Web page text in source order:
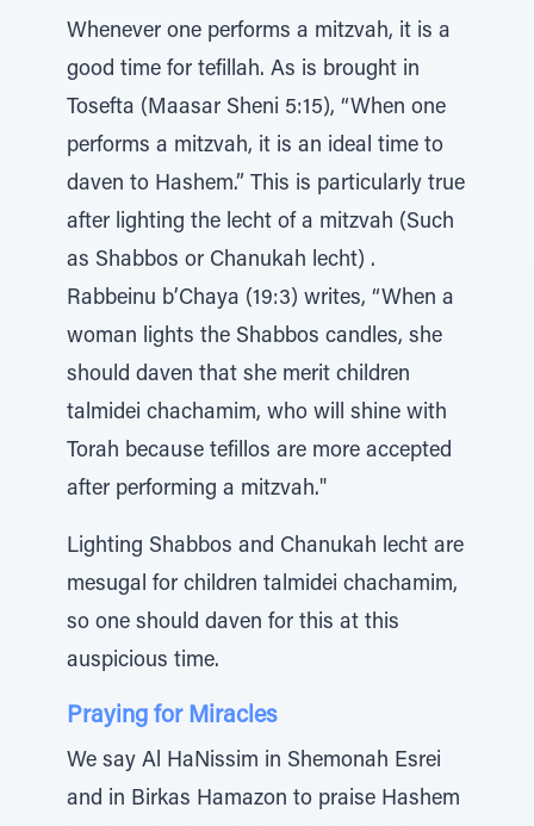
Whenever one performs a mitzvah, it is a
good time for tefillah. As is brought in
Tosefta (Maasar Sheni 5:15), “When one
performs a mitzvah, it is an ideal time to
daven to Hashem.” This is particularly true
after lighting the lecht of a mitzvah (Such
as Shabbos or Chanukah lecht) .
Rabbeinu b’Chaya (19:3) writes, “When a
woman lights the Shabbos candles, she
should daven that she merit children
talmidei chachamim, who will shine with
Torah because tefillos are more accepted
after performing a mitzvah."
Lighting Shabbos and Chanukah lecht are
mesugal for children talmidei chachamim,
so one should daven for this at this
auspicious time.
Praying for Miracles
We say Al HaNissim in Shemonah Esrei
and in Birkas Hamazon to praise Hashem